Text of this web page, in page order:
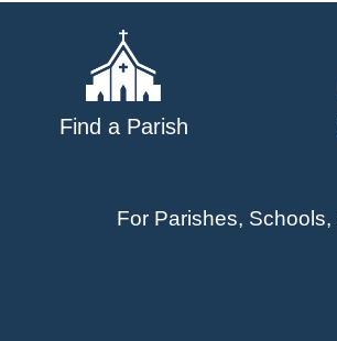
Find a Parish
For Parishes,